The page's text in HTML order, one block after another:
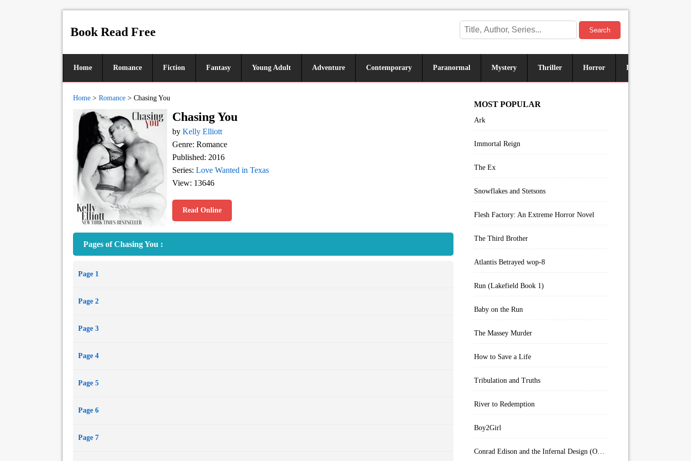
Book Read Free Search
Home Romance Fiction Fantasy Young Adult Adventure Contemporary Paranormal Mystery Thriller Horror Historical
Home > Romance > Chasing You
Chasing You
by Kelly Elliott
Genre: Romance
Published: 2016
Series: Love Wanted in Texas
View: 13646
Read Online
Pages of Chasing You :
Page 1
Page 2
Page 3
Page 4
Page 5
Page 6
Page 7
MOST POPULAR
Ark
Immortal Reign
The Ex
Snowflakes and Stetsons
Flesh Factory: An Extreme Horror Novel
The Third Brother
Atlantis Betrayed wop-8
Run (Lakefield Book 1)
Baby on the Run
The Massey Murder
How to Save a Life
Tribulation and Truths
River to Redemption
Boy2Girl
Conrad Edison and the Infernal Design (Overworld Arcanum Book 4)